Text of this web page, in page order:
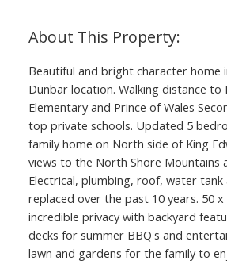
Beautiful and bright character home
Dunbar location. Walking distance to
Elementary and Prince of Wales
top private schools. Updated 5
family home on North side of King
views to the North Shore Mountains
Electrical, plumbing, roof, water tank
replaced over the past 10 years. 50
incredible privacy with backyard
decks for summer BBQ's and
lawn and gardens for the family to